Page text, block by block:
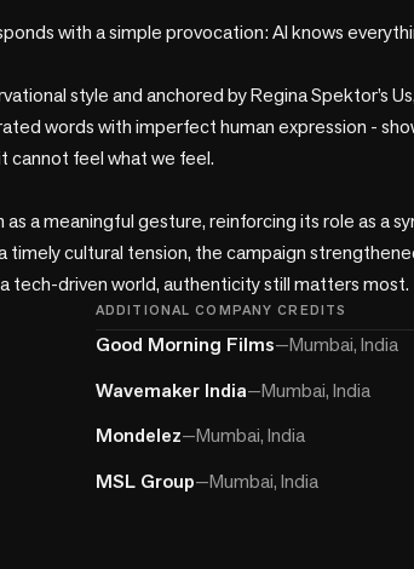
with a simple provocation: AI knows
style and anchored by Regina Spektor’s
words with imperfect human expression -
cannot feel what we feel.
as a meaningful gesture, reinforcing its role as a
timely cultural tension, the campaign
tech-driven world, authenticity still matters most.
ADDITIONAL COMPANY CREDITS
Good Morning Films—Mumbai, India
Wavemaker India—Mumbai, India
Mondelez—Mumbai, India
MSL Group—Mumbai, India